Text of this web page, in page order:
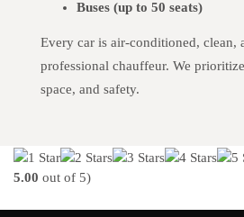
Buses (up to 50 seats)
Every car is air-conditioned, clean,
professional chauffeur. We
space, and safety.
5.00 out of 5)